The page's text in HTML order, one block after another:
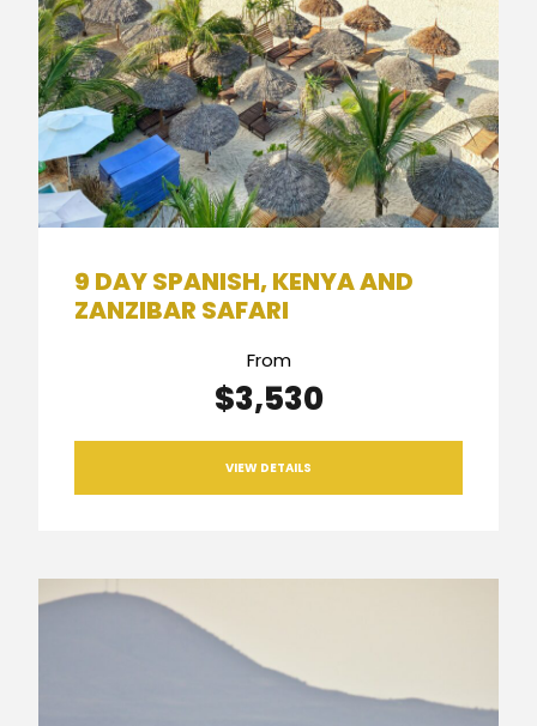
9 DAY SPANISH, KENYA AND
ZANZIBAR SAFARI
From
$3,530
VIEW DETAILS